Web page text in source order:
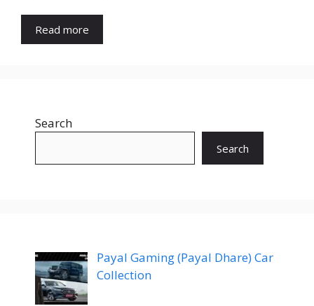
Read more
Search
Search
Payal Gaming (Payal Dhare) Car
Collection